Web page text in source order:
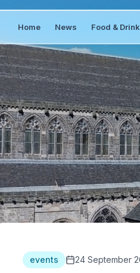
Home News Food & Drink
events 24 September